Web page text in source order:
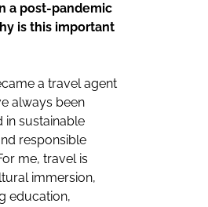
a post-pandemic
is this important
a travel agent
always been
in sustainable
responsible
me, travel is
immersion,
education,